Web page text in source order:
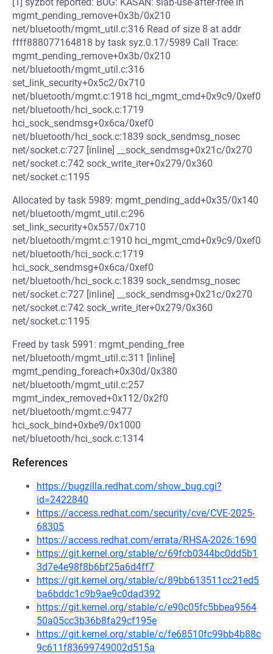
mgmt_pending_remove+0x3b/0x210
net/bluetooth/mgmt_util.c:316 Read of size 8 at addr
ffff888077164818 by task syz.0.17/5989 Call Trace:
mgmt_pending_remove+0x3b/0x210
net/bluetooth/mgmt_util.c:316
set_link_security+0x5c2/0x710
net/bluetooth/mgmt.c:1918 hci_mgmt_cmd+0x9c9/0xef0
net/bluetooth/hci_sock.c:1719
hci_sock_sendmsg+0x6ca/0xef0
net/bluetooth/hci_sock.c:1839 sock_sendmsg_nosec
net/socket.c:727 [inline] __sock_sendmsg+0x21c/0x270
net/socket.c:742 sock_write_iter+0x279/0x360
net/socket.c:1195
Allocated by task 5989: mgmt_pending_add+0x35/0x140
net/bluetooth/mgmt_util.c:296
set_link_security+0x557/0x710
net/bluetooth/mgmt.c:1910 hci_mgmt_cmd+0x9c9/0xef0
net/bluetooth/hci_sock.c:1719
hci_sock_sendmsg+0x6ca/0xef0
net/bluetooth/hci_sock.c:1839 sock_sendmsg_nosec
net/socket.c:727 [inline] __sock_sendmsg+0x21c/0x270
net/socket.c:742 sock_write_iter+0x279/0x360
net/socket.c:1195
Freed by task 5991: mgmt_pending_free
net/bluetooth/mgmt_util.c:311 [inline]
mgmt_pending_foreach+0x30d/0x380
net/bluetooth/mgmt_util.c:257
mgmt_index_removed+0x112/0x2f0
net/bluetooth/mgmt.c:9477
hci_sock_bind+0xbe9/0x1000
net/bluetooth/hci_sock.c:1314
References
https://bugzilla.redhat.com/show_bug.cgi?
id=2422840
https://access.redhat.com/security/cve/CVE-2025-
68305
https://access.redhat.com/errata/RHSA-2026:1690
https://git.kernel.org/stable/c/69fcb0344bc0dd5b1
3d7e4e98f8b6bf25a6d4ff7
https://git.kernel.org/stable/c/89bb613511cc21ed5
ba6bddc1c9b9ae9c0dad392
https://git.kernel.org/stable/c/e90c05fc5bbea9564
50a05cc3b36b8fa29cf195e
https://git.kernel.org/stable/c/fe68510fc99bb4b88c
9c611f83699749002d515a